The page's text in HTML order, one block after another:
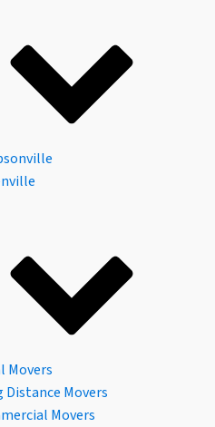
Financing
Movers
Distance Movers
Movers